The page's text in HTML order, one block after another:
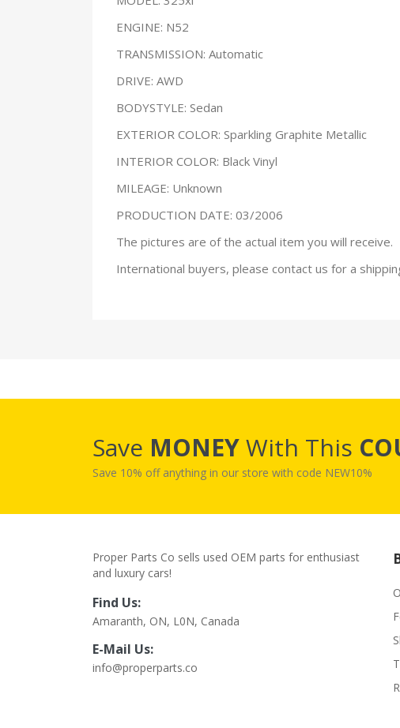
ENGINE: N52
TRANSMISSION: Automatic
DRIVE: AWD
BODYSTYLE: Sedan
EXTERIOR COLOR: Sparkling Graphite Metallic
INTERIOR COLOR: Black Vinyl
MILEAGE: Unknown
PRODUCTION DATE: 03/2006
The pictures are of the actual item you will receive.
International buyers, please contact us for a
Save MONEYWith This
Save 10% off anything in our store with code NEW10%
Proper Parts Co sells used OEM parts for enthusiast
and luxury cars!
Find Us:
Amaranth, ON, L0N, Canada
E-Mail Us:
info@properparts.co